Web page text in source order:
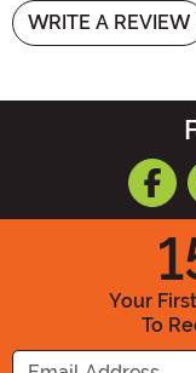
WRITE A REVIEW
Your
To